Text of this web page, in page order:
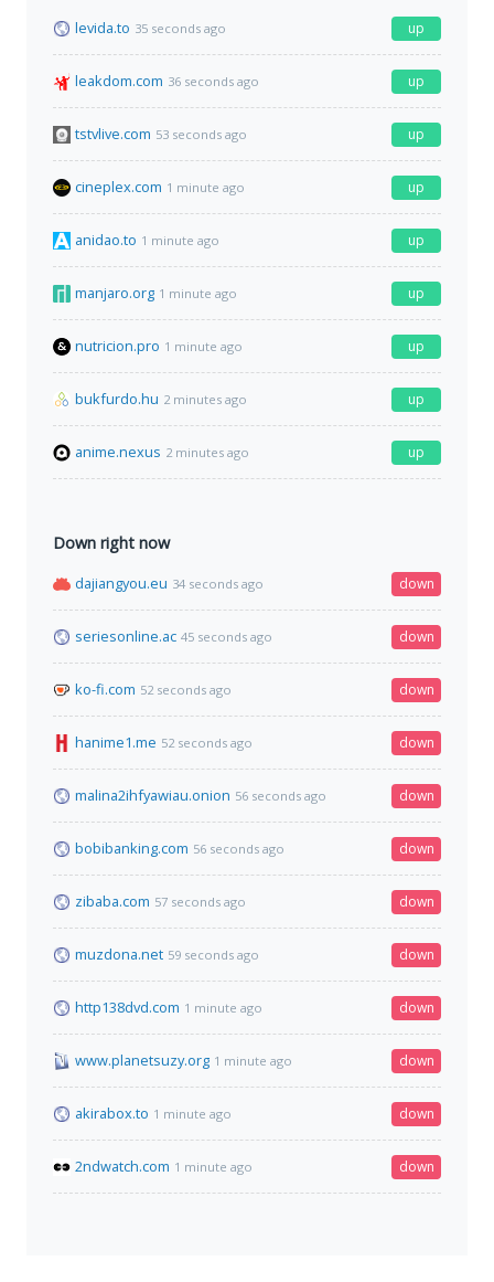
levida.to 35 seconds ago up
leakdom.com 36 seconds ago up
tstvlive.com 53 seconds ago up
cineplex.com 1 minute ago up
anidao.to 1 minute ago up
manjaro.org 1 minute ago up
nutricion.pro 1 minute ago up
bukfurdo.hu 2 minutes ago up
anime.nexus 2 minutes ago up
Down right now
dajiangyou.eu 34 seconds ago down
seriesonline.ac 45 seconds ago down
ko-fi.com 52 seconds ago down
hanime1.me 52 seconds ago down
malina2ihfyawiau.onion 56 seconds ago down
bobibanking.com 56 seconds ago down
zibaba.com 57 seconds ago down
muzdona.net 59 seconds ago down
http138dvd.com 1 minute ago down
www.planetsuzy.org 1 minute ago down
akirabox.to 1 minute ago down
2ndwatch.com 1 minute ago down